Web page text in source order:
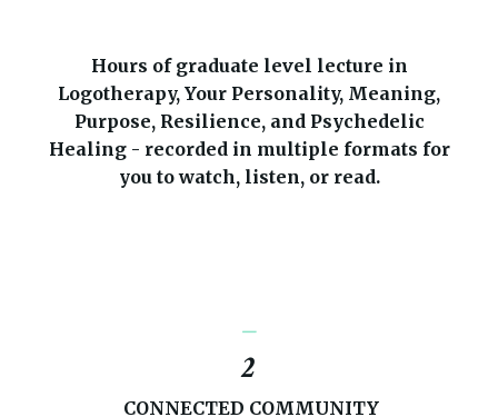
Hours of graduate level lecture in
Logotherapy, Your Personality, Meaning,
Purpose, Resilience, and Psychedelic
Healing - recorded in multiple formats for
you to watch, listen, or read.
_
2
CONNECTED COMMUNITY